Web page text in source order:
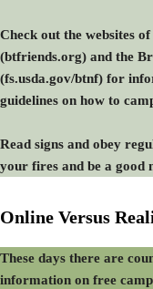
Check out the websites
(btfriends.org) and the
(fs.usda.gov/btnf) for
guidelines on how to
Read signs and obey
your fires and be a good
Online Versus
These days there are
information on free